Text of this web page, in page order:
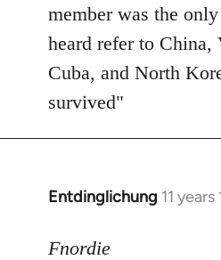
member was the
heard refer to China,
Cuba, and North
survived"
Entdinglichung 11
In
to
Fnordie